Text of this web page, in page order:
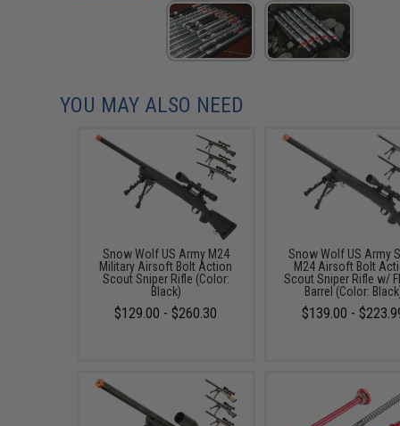
YOU MAY ALSO NEED
Snow Wolf US Army M24
Military Airsoft Bolt Action
Scout Sniper Rifle (Color:
Black)
$129.00 - $260.30
Snow Wolf US Army
M24 Airsoft Bolt
Scout Sniper Rifle w/
Barrel (Color:
$139.00 -